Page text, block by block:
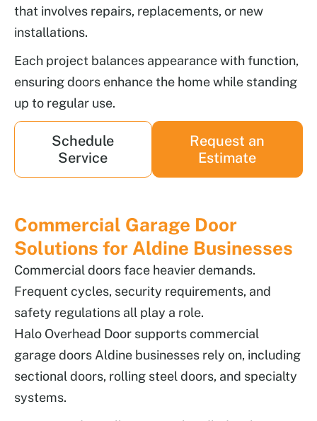
that involves repairs, replacements, or new
installations.
Each project balances appearance with function,
ensuring doors enhance the home while standing
up to regular use.
Schedule
Service
Request an
Estimate
Commercial Garage Door
Solutions for Aldine Businesses
Commercial doors face heavier demands.
Frequent cycles, security requirements, and
safety regulations all play a role.
Halo Overhead Door supports commercial
garage doors Aldine businesses rely on, including
sectional doors, rolling steel doors, and specialty
systems.